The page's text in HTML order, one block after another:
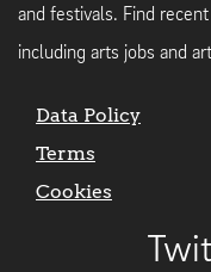
and festivals. Find
including arts jobs and
Data Policy
Terms
Cookies